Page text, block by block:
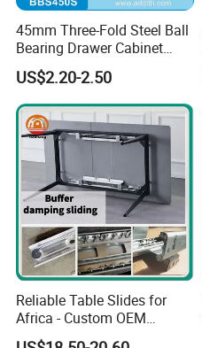
45mm Three-Fold Steel Ball
Bearing Drawer Cabinet
Slide Kitchen Furniture
US$2.20-2.50
Reliable Table Slides for
Africa - Custom OEM
Accepted